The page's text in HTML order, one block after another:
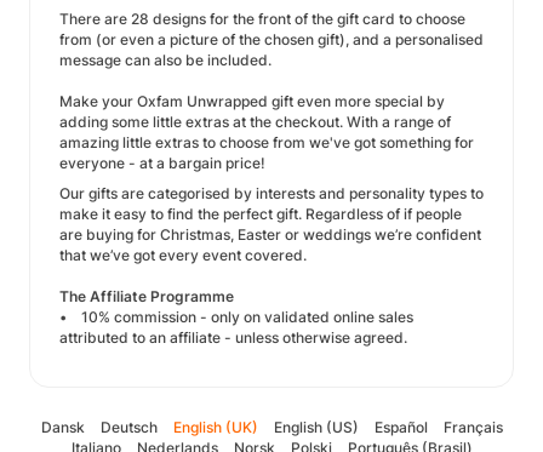
There are 28 designs for the front of the gift card to choose
from (or even a picture of the chosen gift), and a personalised
message can also be included.
Make your Oxfam Unwrapped gift even more special by
adding some little extras at the checkout. With a range of
amazing little extras to choose from we've got something for
everyone - at a bargain price!
Our gifts are categorised by interests and personality types to
make it easy to find the perfect gift. Regardless of if people
are buying for Christmas, Easter or weddings we’re confident
that we’ve got every event covered.
The Affiliate Programme
• 10% commission - only on validated online sales
attributed to an affiliate - unless otherwise agreed.
Dansk Deutsch English (UK) English (US) Español
Français
Italiano
Nederlands Norsk Polski Português (Brasil)